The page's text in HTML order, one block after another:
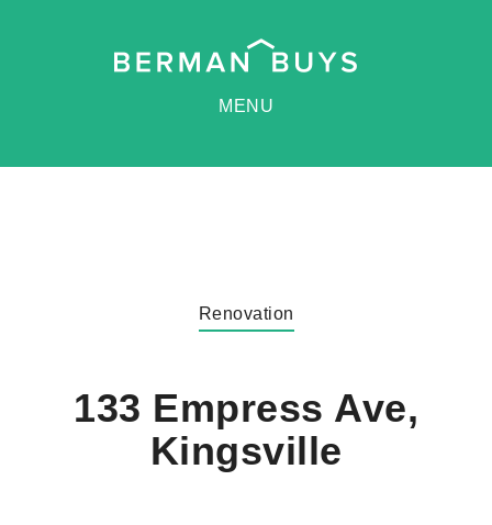
MENU
Renovation
133 Empress Ave,
Kingsville